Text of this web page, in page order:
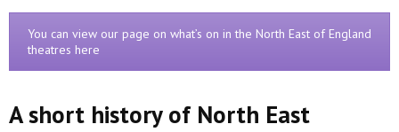
You can view our page on what’s on in the North East of England
theatres here
A short history of North East